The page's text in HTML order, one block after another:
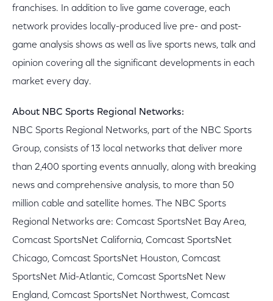
franchises. In addition to live game coverage, each
network provides locally-produced live pre- and post-
game analysis shows as well as live sports news, talk and
opinion covering all the significant developments in each
market every day.
About NBC Sports Regional Networks:
NBC Sports Regional Networks, part of the NBC Sports
Group, consists of 13 local networks that deliver more
than 2,400 sporting events annually, along with breaking
news and comprehensive analysis, to more than 50
million cable and satellite homes. The NBC Sports
Regional Networks are: Comcast SportsNet Bay Area,
Comcast SportsNet California, Comcast SportsNet
Chicago, Comcast SportsNet Houston, Comcast
SportsNet Mid-Atlantic, Comcast SportsNet New
England, Comcast SportsNet Northwest, Comcast